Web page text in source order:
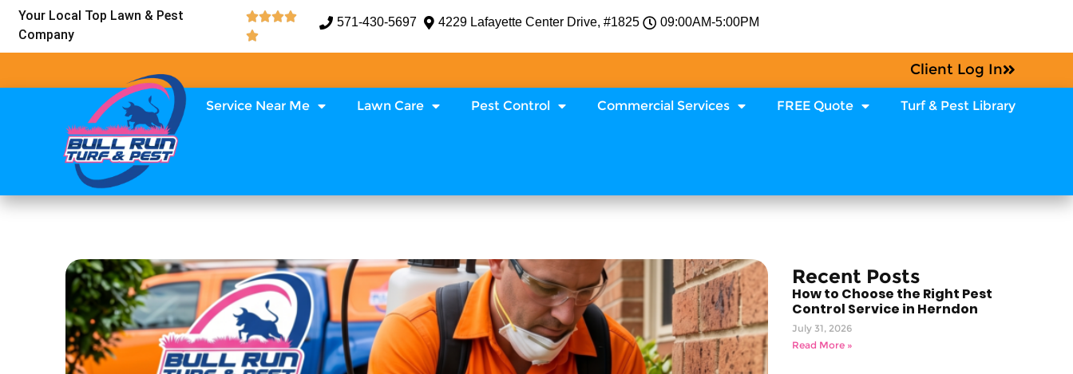
Your Local Top Lawn & Pest
Company


571-430-5697 4229 Lafayette Center Drive, #1825 09:00AM-5:00PM
Client Log In
Service Near Me Lawn Care Pest Control Commercial Services FREE Quote Turf & Pest Library
Recent Posts
How to Choose the Right Pest
Control Service in Herndon
July 31, 2026
Read More »